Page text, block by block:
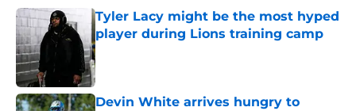
Tyler Lacy might be the most hyped
player during Lions training camp
Published by on Invalid Date
Devin White arrives hungry to